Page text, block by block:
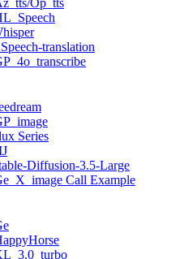
Op_tts
translation
Series
Diffusion-3.5-Large
Call Example